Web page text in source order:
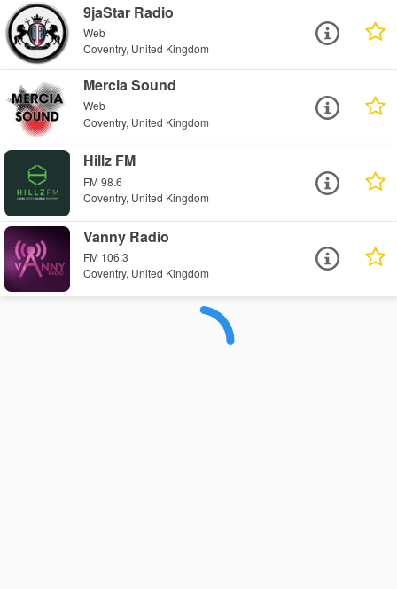
9jaStar Radio
Web
Coventry, United Kingdom
Mercia Sound
Web
Coventry, United Kingdom
Hillz FM
FM 98.6
Coventry, United Kingdom
Vanny Radio
FM 106.3
Coventry, United Kingdom